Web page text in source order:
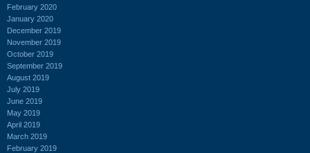
February 2020
January 2020
December 2019
November 2019
October 2019
September 2019
August 2019
July 2019
June 2019
May 2019
April 2019
March 2019
February 2019